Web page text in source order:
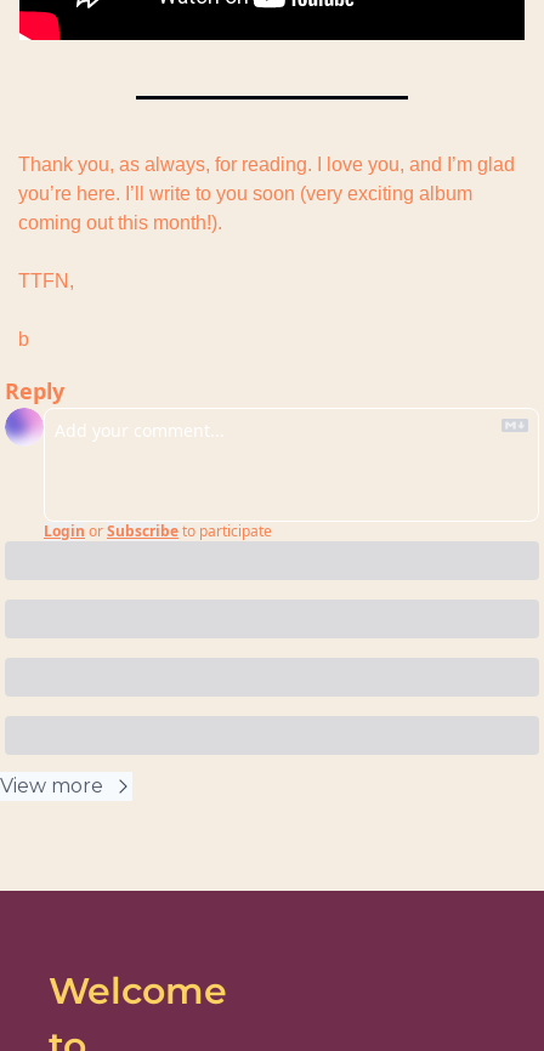
Thank you, as always, for reading. I love you, and I’m glad
you’re here. I’ll write to you soon (very exciting album
coming out this month!).
TTFN,
b
Reply
Login orSubscribeto participate
View more
Welcome